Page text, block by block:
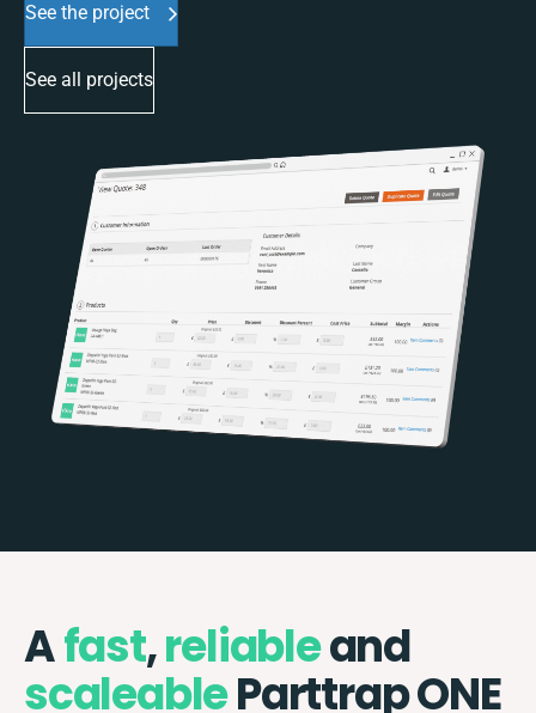
See the project
See all projects
Afast,reliableand
scaleableParttrap ONE